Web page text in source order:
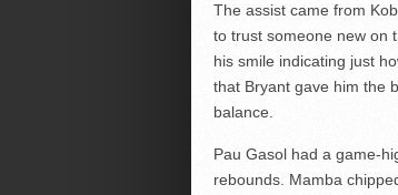
The assist came from
to trust someone new on
his smile indicating just
that Bryant gave him the
balance.
Pau Gasol had a game-
rebounds. Mamba